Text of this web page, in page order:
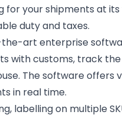
for your shipments at
duty and taxes.
art enterprise
with customs, track
The software offers
in real time.
labelling on multiple